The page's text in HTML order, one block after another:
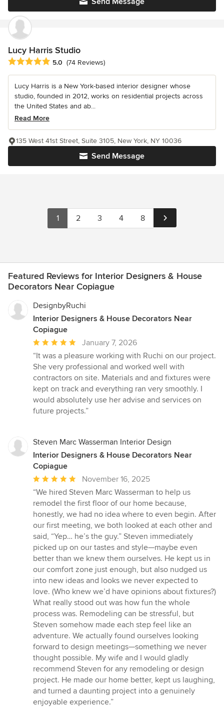
Lucy Harris Studio
Average rating: 5 out of 5 stars
5.0 (74 Reviews)
Lucy Harris is a New York-based interior designer whose
studio, founded in 2012, works on residential projects across
the United States and ab...
Read More
Send Message
135 West 41st Street, Suite 3105, New York, NY 10036
1 2 3 4 8
Featured Reviews for Interior Designers & House
Decorators Near Copiague
DesignbyRuchi
Interior Designers & House Decorators Near
Copiague
Average
rating:
5
out
of
5
stars
January 7, 2026
“It was a pleasure working with Ruchi on our project.
She very professional and worked well with
contractors on site. Materials and and fixtures were
kept on track and everything ran very smoothly. I
would absolutely use her advise and services on
future projects.”
Steven Marc Wasserman Interior Design
Interior Designers & House Decorators Near
Copiague
Average
rating:
5
out
of
5
stars
November 16, 2025
“We hired Steven Marc Wasserman to help us
remodel the first floor of our home because,
honestly, we had no idea where to even begin. After
our first meeting, we both looked at each other and
said, “Yep… he’s the guy.” Steven immediately
picked up on our tastes and style—maybe even
better than we knew them ourselves. He kept us in
our comfort zone just enough, but also nudged us
into new ideas and looks we never expected to
love. (Who knew we’d have opinions about fixtures?)
What really stood out was how fun the whole
process was. Remodeling can be stressful, but
Steven somehow made each step feel like an
adventure. We actually found ourselves looking
forward to design meetings—something we never
thought possible. My wife and I would gladly
recommend Steven for any remodeling or design
project. He made our home better, kept us laughing,
and turned a daunting project into a genuinely
enjoyable experience.”